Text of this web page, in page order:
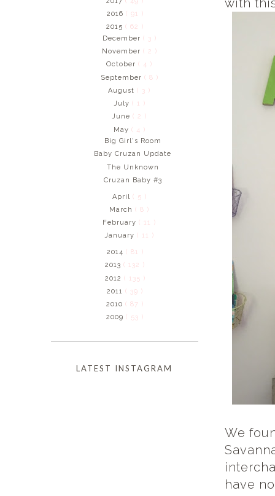
with
We
have
2016 ( 91 )
2015( 62 )
December ( 3 )
November ( 2 )
October( 4 )
September ( 8 )
August( 3 )
July ( 1 )
June( 2 )
May ( 4 )
Big Girl's Room
Baby Cruzan Update
The Unknown
Cruzan Baby #3
April ( 5 )
March( 8 )
February( 11 )
January( 11 )
2014 ( 81 )
2013( 132 )
2012 ( 135 )
2011( 39 )
2010( 87 )
2009( 53 )
LATEST INSTAGRAM